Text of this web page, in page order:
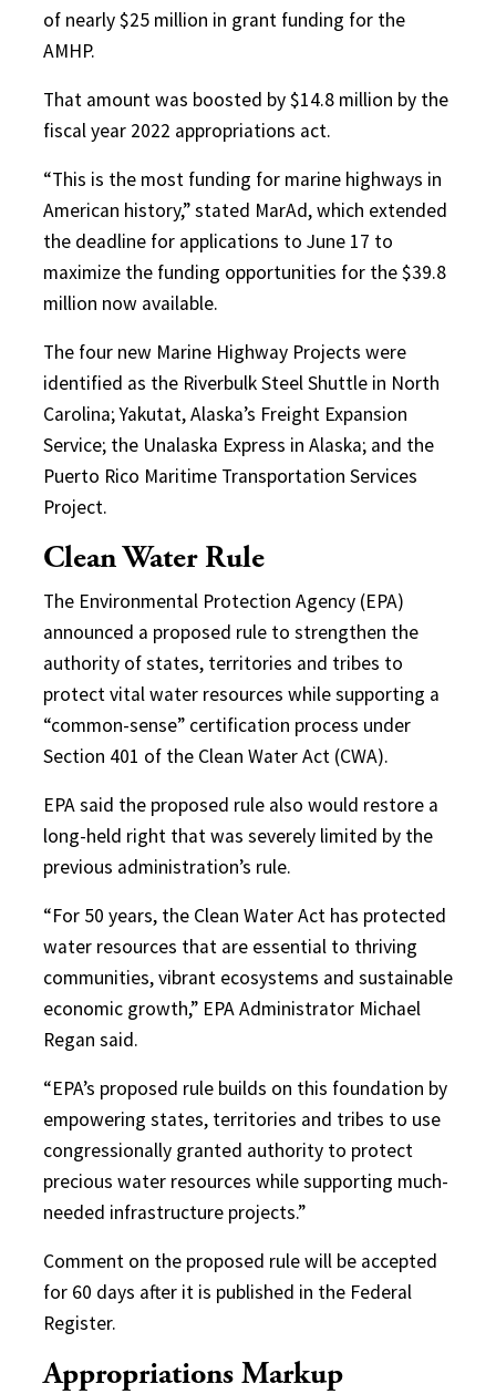
of nearly $25 million in grant funding for the
AMHP.
That amount was boosted by $14.8 million by the
fiscal year 2022 appropriations act.
“This is the most funding for marine highways in
American history,” stated MarAd, which extended
the deadline for applications to June 17 to
maximize the funding opportunities for the $39.8
million now available.
The four new Marine Highway Projects were
identified as the Riverbulk Steel Shuttle in North
Carolina; Yakutat, Alaska’s Freight Expansion
Service; the Unalaska Express in Alaska; and the
Puerto Rico Maritime Transportation Services
Project.
Clean Water Rule
The Environmental Protection Agency (EPA)
announced a proposed rule to strengthen the
authority of states, territories and tribes to
protect vital water resources while supporting a
“common-sense” certification process under
Section 401 of the Clean Water Act (CWA).
EPA said the proposed rule also would restore a
long-held right that was severely limited by the
previous administration’s rule.
“For 50 years, the Clean Water Act has protected
water resources that are essential to thriving
communities, vibrant ecosystems and sustainable
economic growth,” EPA Administrator Michael
Regan said.
“EPA’s proposed rule builds on this foundation by
empowering states, territories and tribes to use
congressionally granted authority to protect
precious water resources while supporting much-
needed infrastructure projects.”
Comment on the proposed rule will be accepted
for 60 days after it is published in the Federal
Register.
Appropriations Markup